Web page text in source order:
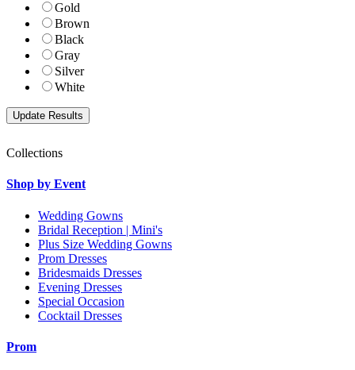
Gold
Brown
Black
Gray
Silver
White
Collections
Shop by Event
Wedding Gowns
Bridal Reception | Mini's
Plus Size Wedding Gowns
Prom Dresses
Bridesmaids Dresses
Evening Dresses
Special Occasion
Cocktail Dresses
Prom